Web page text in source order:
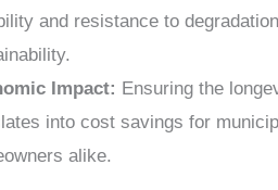
and resistance to
Impact: Ensuring the
into cost savings for
alike.